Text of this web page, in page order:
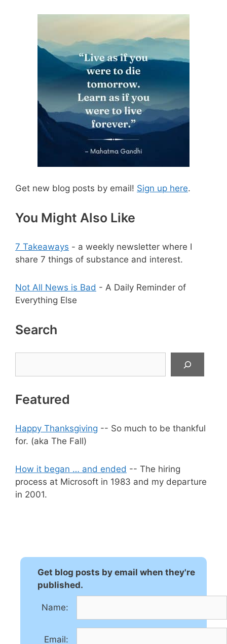
Get new blog posts by email! Sign up here.
You Might Also Like
7 Takeaways - a weekly newsletter where I
share 7 things of substance and interest.
Not All News is Bad - A Daily Reminder of
Everything Else
Search
Featured
Happy Thanksgiving -- So much to be thankful
for. (aka The Fall)
How it began … and ended -- The hiring
process at Microsoft in 1983 and my departure
in 2001.
Get blog posts by email when they're
published.
Name:
Email: